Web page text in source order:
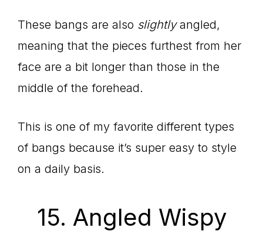
These bangs are also slightlyangled,
meaning that the pieces furthest from her
face are a bit longer than those in the
middle of the forehead.
This is one of my favorite different types
of bangs because it’s super easy to style
on a daily basis.
15. Angled Wispy